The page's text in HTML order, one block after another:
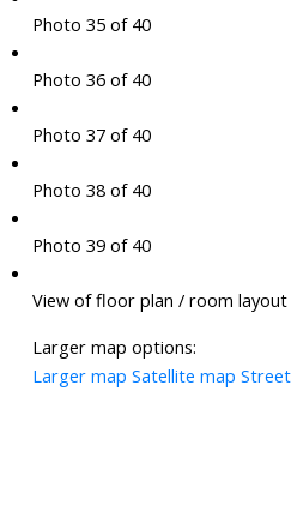
Photo 35 of 40
Photo 36 of 40
Photo 37 of 40
Photo 38 of 40
Photo 39 of 40
View of floor plan / room layout
Larger map options:
Larger map Satellite map